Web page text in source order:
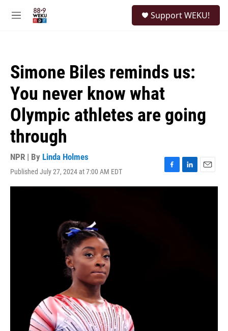
M
Support WEKU!
Simone Biles reminds us:
You never know what
Olympic athletes are going
through
NPR | By Linda Holmes
Published July 27, 2024 at 7:00 AM EDT
F
a
L
i
E
m